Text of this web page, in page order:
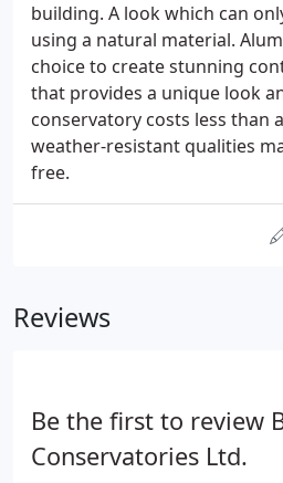
building. A look which can
using a natural material.
choice to create stunning
that provides a unique look
conservatory costs less than
weather-resistant qualities
free.
Reviews
Be the first to review
Conservatories Ltd.